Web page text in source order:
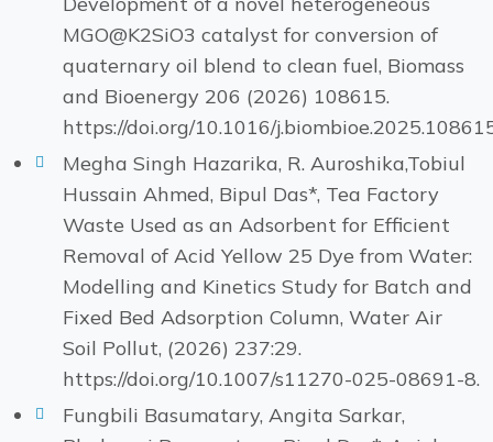
MGO@K2SiO3 catalyst for conversion of
quaternary oil blend to clean fuel, Biomass
and Bioenergy 206 (2026) 108615.
https://doi.org/10.1016/
Megha Singh Hazarika, R. Auroshika,Tobiul
Hussain Ahmed, Bipul Das*, Tea Factory
Waste Used as an Adsorbent for Efficient
Removal of Acid Yellow 25 Dye from Water:
Modelling and Kinetics Study for Batch and
Fixed Bed Adsorption Column, Water Air
Soil Pollut, (2026) 237:29.
https://doi.org/10.1007/s11270-025-08691-8.
Fungbili Basumatary, Angita Sarkar,